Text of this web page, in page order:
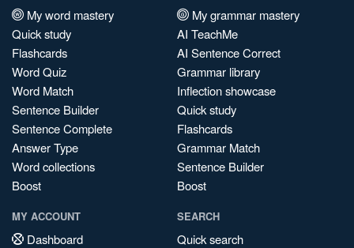
My word mastery
Quick study
Flashcards
Word Quiz
Word Match
Sentence Builder
Sentence Complete
Answer Type
Word collections
Boost
My grammar mastery
AI TeachMe
AI Sentence Correct
Grammar library
Inflection showcase
Quick study
Flashcards
Grammar Match
Sentence Builder
Boost
MY ACCOUNT
Dashboard
SEARCH
Quick search